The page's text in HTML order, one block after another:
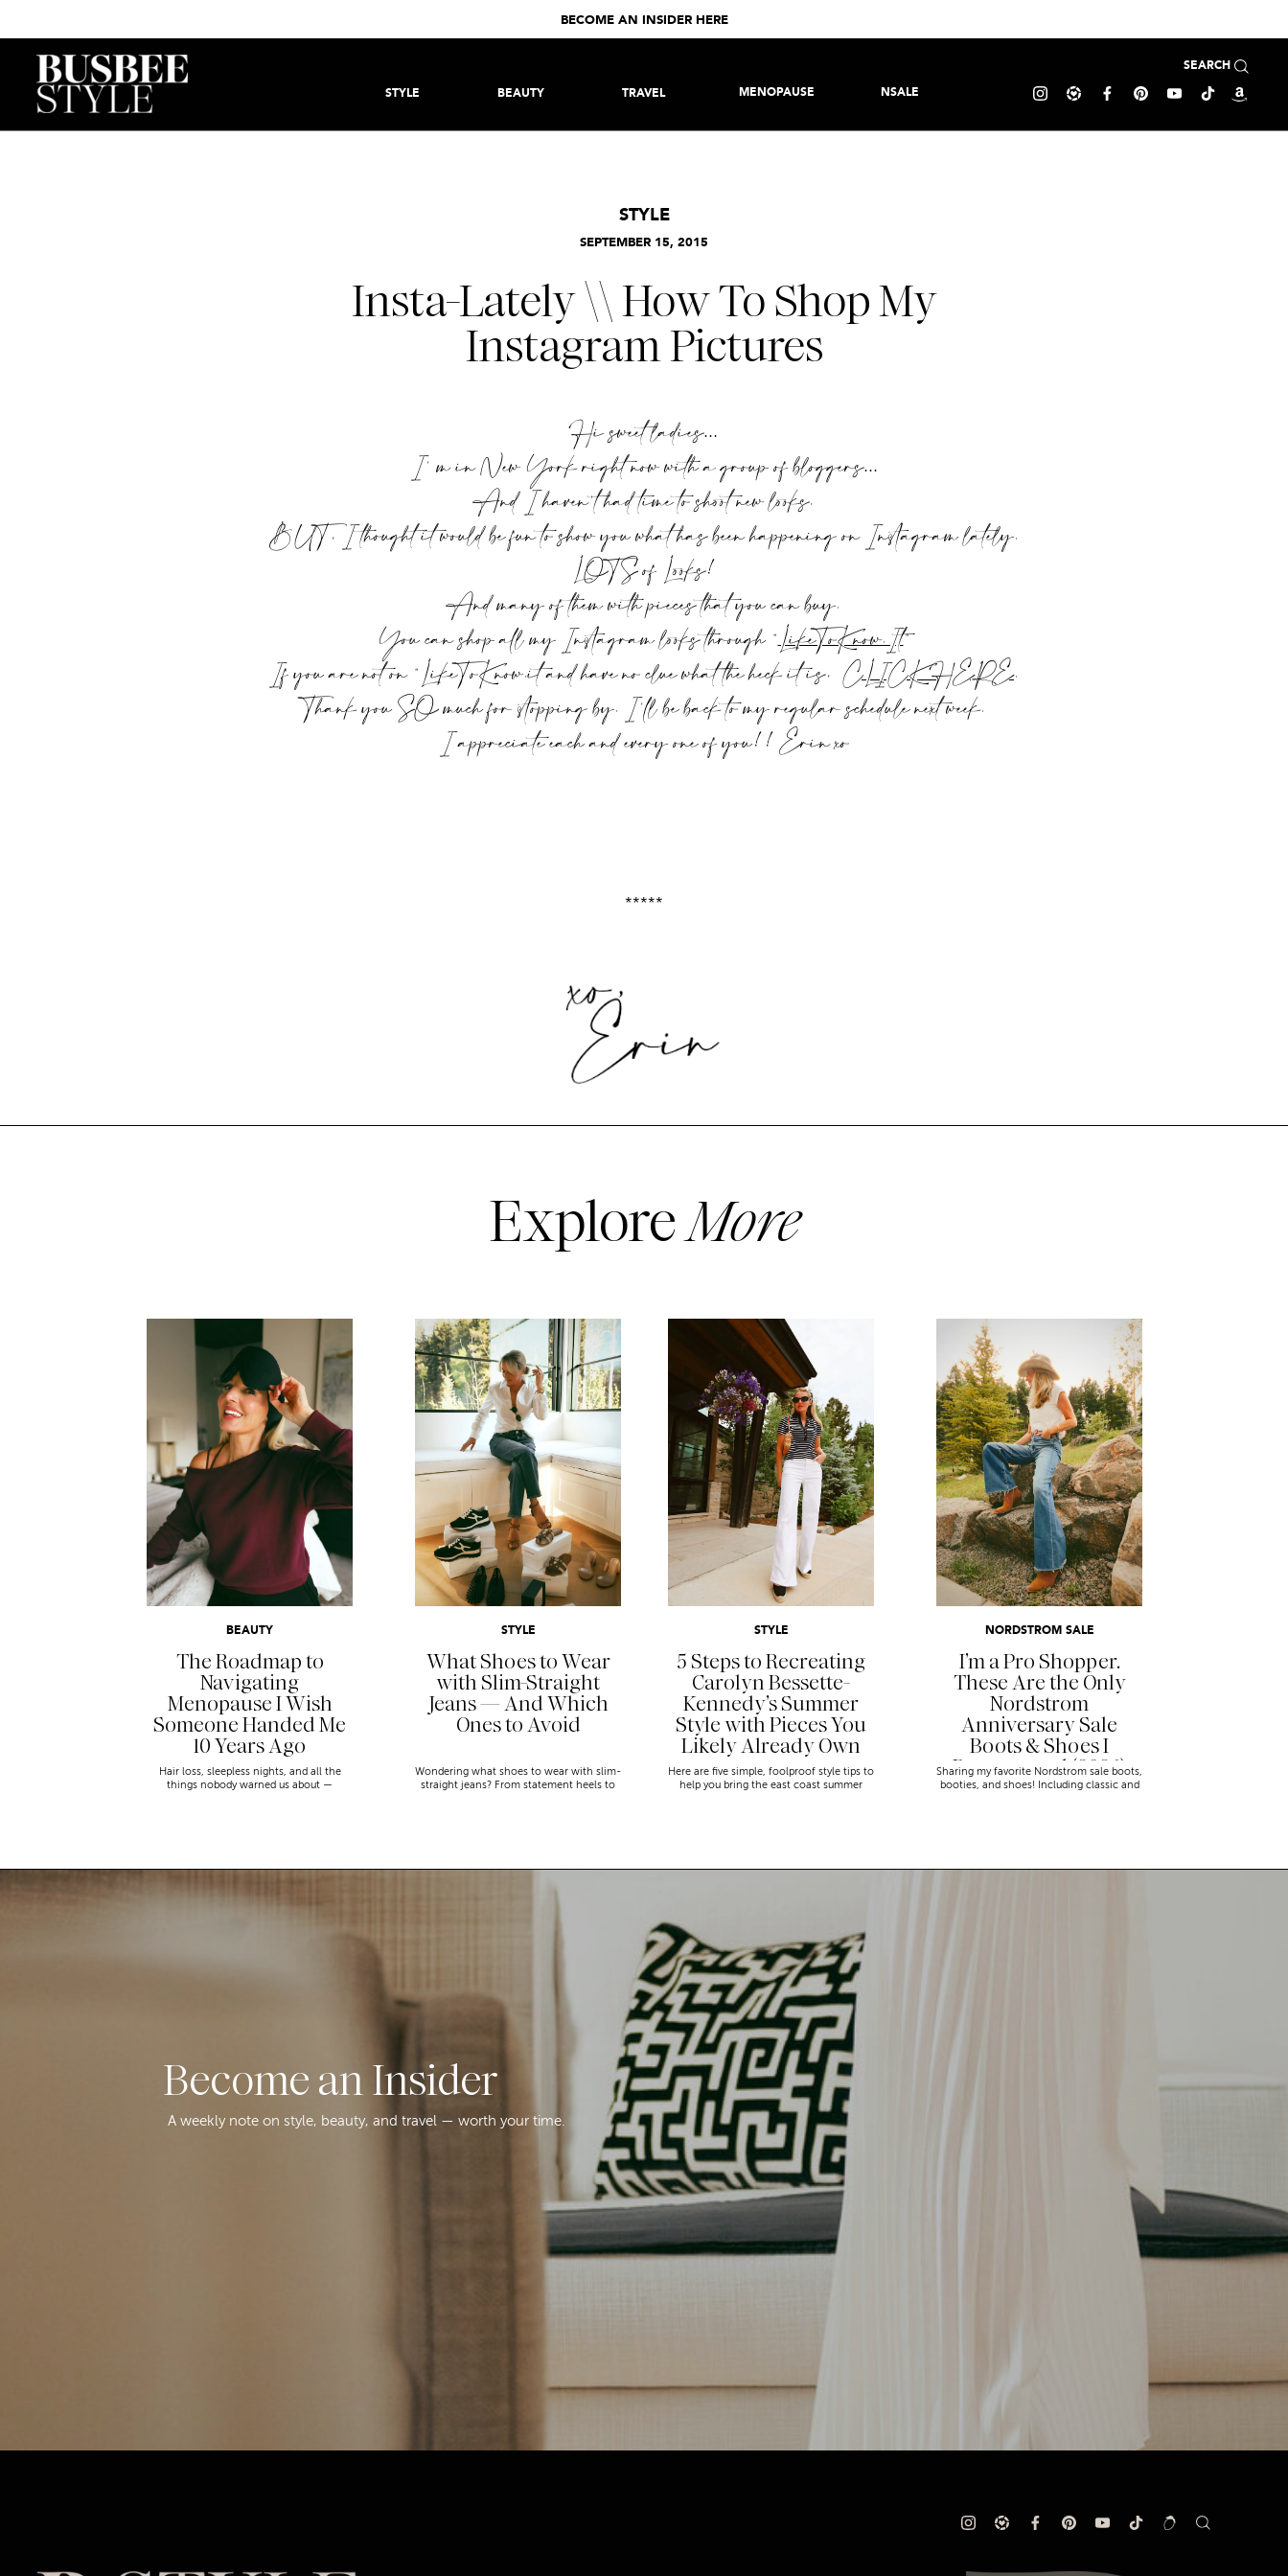
BECOME AN INSIDER HERE
MENOPAUSE NSALE
SEARCH
STYLE BEAUTY TRAVEL
SEPTEMBER 15, 2015
STYLE
Insta-Lately \\ How To Shop My
Instagram Pictures
Hi sweet ladies…
I’ m in New York right now with a group of bloggers…
And I haven’t had time to shoot new looks.
BUT, I thought it would be fun to show you what has been happening on Instagram lately.
LOTS of Looks!
And many of them with pieces that you can buy.
You can shop all my Instagram looks through “LikeToKnow.It“
If you are not on “LikeToKnow.it and have no clue what the heck it is,CLICK HERE.
Thank you SO much for stopping by. I’ll be back to my regular schedule next week.
I appreciate each and every one of you!! Erin xo
*****
ExploreMore
READ MORE
The Roadmap to
Navigating
Menopause I Wish
Someone Handed Me
10 Years Ago
BEAUTY
Hair loss, sleepless nights, and all the
things nobody warned us about —
READ MORE
What Shoes to Wear
with Slim-Straight
Jeans — And Which
Ones to Avoid
STYLE
Wondering what shoes to wear with slim-
straight jeans? From statement heels to
READ MORE
5 Steps to Recreating
Carolyn Bessette-
Kennedy’s Summer
Style with Pieces You
Likely Already Own
STYLE
Here are five simple, foolproof style tips to
help you bring the east coast summer
READ MORE
I’m a Pro Shopper.
These Are the Only
Nordstrom
Anniversary Sale
Boots & Shoes I
Recommend (2026)
NORDSTROM SALE
Sharing my favorite Nordstrom sale boots,
booties, and shoes! Including classic and
Become an Insider
A weekly note on style, beauty, and travel — worth your time.